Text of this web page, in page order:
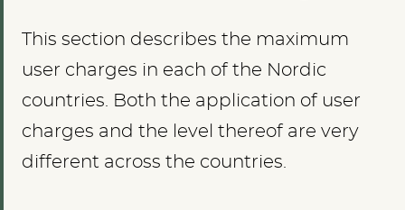
This section describes the maximum
user charges in each of the Nordic
countries. Both the application of user
charges and the level thereof are very
different across the countries.